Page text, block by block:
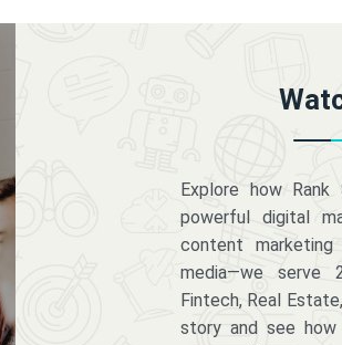
Explore how
powerful digital
content
media—we serve
Fintech, Real
story and see